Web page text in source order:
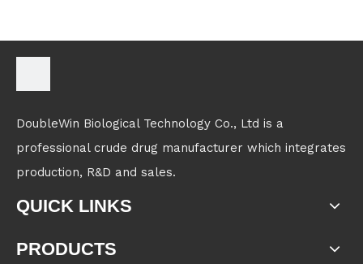
DoubleWin Biological Technology Co., Ltd is a
professional crude drug manufacturer which integrates
production, R&D and sales.
QUICK LINKS
PRODUCTS